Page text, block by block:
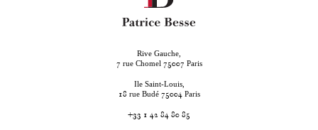
Rive Gauche,
7 rue Chomel 75007 Paris
Ile Saint-Louis,
18 rue Budé 75004 Paris
+33 1 42 84 80 85